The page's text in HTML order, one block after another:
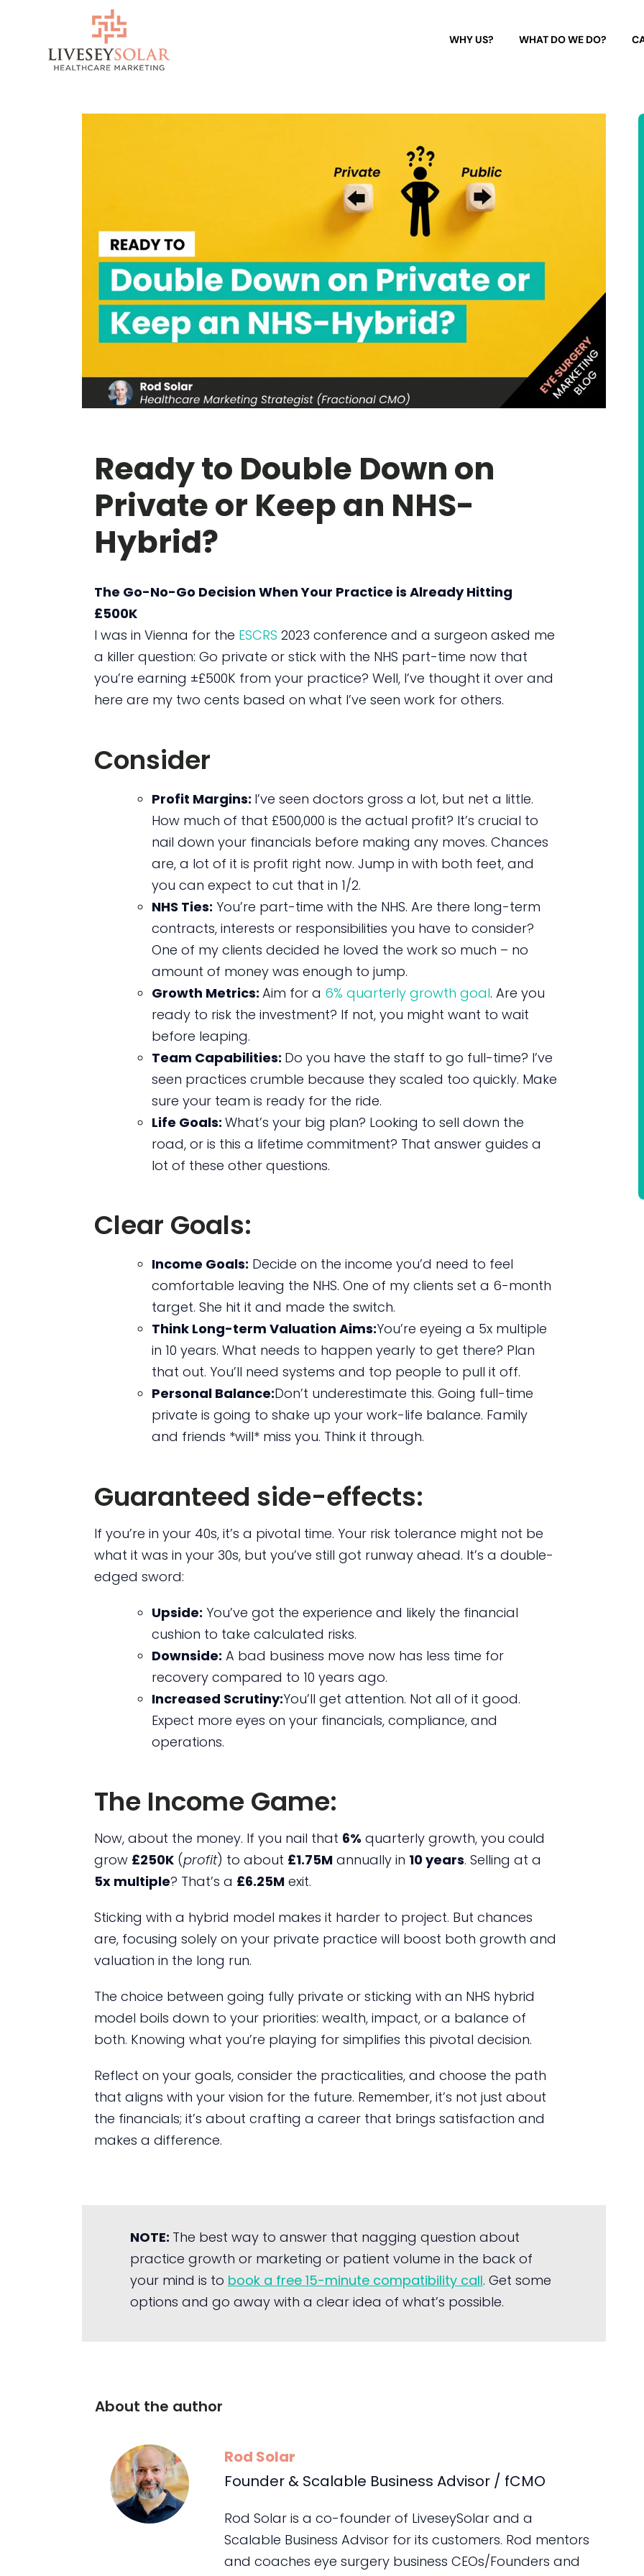
content
WHY US? WHAT DO WE DO?
Ready to Double Down on
Private or Keep an NHS-
Hybrid?
The Go-No-Go Decision When Your Practice is Already Hitting
£500K
I was in Vienna for the ESCRS 2023 conference and a surgeon asked me
a killer question: Go private or stick with the NHS part-time now that
you’re earning ±£500K from your practice? Well, I’ve thought it over and
here are my two cents based on what I’ve seen work for others.
Consider
Profit Margins: I’ve seen doctors gross a lot, but net a little.
How much of that £500,000 is the actual profit? It’s crucial to
nail down your financials before making any moves. Chances
are, a lot of it is profit right now. Jump in with both feet, and
you can expect to cut that in 1/2.
NHS Ties: You’re part-time with the NHS. Are there long-term
contracts, interests or responsibilities you have to consider?
One of my clients decided he loved the work so much – no
amount of money was enough to jump.
Growth Metrics: Aim for a 6% quarterly growth goal. Are you
ready to risk the investment? If not, you might want to wait
before leaping.
Team Capabilities: Do you have the staff to go full-time? I’ve
seen practices crumble because they scaled too quickly. Make
sure your team is ready for the ride.
Life Goals: What’s your big plan? Looking to sell down the
road, or is this a lifetime commitment? That answer guides a
lot of these other questions.
Clear Goals:
Income Goals: Decide on the income you’d need to feel
comfortable leaving the NHS. One of my clients set a 6-month
target. She hit it and made the switch.
Think Long-term Valuation Aims:You’re eyeing a 5x multiple
in 10 years. What needs to happen yearly to get there? Plan
that out. You’ll need systems and top people to pull it off.
Personal Balance:Don’t underestimate this. Going full-time
private is going to shake up your work-life balance. Family
and friends *will* miss you. Think it through.
Guaranteed side-effects:
If you’re in your 40s, it’s a pivotal time. Your risk tolerance might not be
what it was in your 30s, but you’ve still got runway ahead. It’s a double-
edged sword:
Upside: You’ve got the experience and likely the financial
cushion to take calculated risks.
Downside: A bad business move now has less time for
recovery compared to 10 years ago.
Increased Scrutiny:You’ll get attention. Not all of it good.
Expect more eyes on your financials, compliance, and
operations.
The Income Game:
Now, about the money. If you nail that 6% quarterly growth, you could
grow £250K(profit) to about £1.75Mannually in 10 years. Selling at a
5x multiple? That’s a £6.25Mexit.
Sticking with a hybrid model makes it harder to project. But chances
are, focusing solely on your private practice will boost both growth and
valuation in the long run.
The choice between going fully private or sticking with an NHS hybrid
model boils down to your priorities: wealth, impact, or a balance of
both. Knowing what you’re playing for simplifies this pivotal decision.
Reflect on your goals, consider the practicalities, and choose the path
that aligns with your vision for the future. Remember, it’s not just about
the financials; it’s about crafting a career that brings satisfaction and
makes a difference.
NOTE: The best way to answer that nagging question about
practice growth or marketing or patient volume in the back of
your mind is to book a free 15-minute compatibility call. Get some
options and go away with a clear idea of what’s possible.
About the author
Rod Solar
Founder & Scalable Business Advisor / fCMO
Rod Solar is a co-founder of LiveseySolar and a
Scalable Business Advisor for its customers. Rod mentors
and coaches eye surgery business CEOs/Founders and